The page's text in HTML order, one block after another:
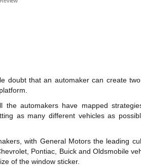
doubt that an automaker can create
the automakers have mapped
as many different vehicles as
with General Motors the leading
Pontiac, Buick and Oldsmobile
of the window sticker.